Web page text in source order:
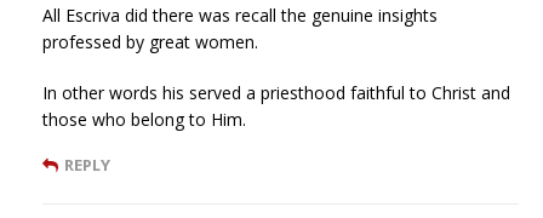
All Escriva did there was recall the genuine insights
professed by great women.
In other words his served a priesthood faithful to Christ and
those who belong to Him.
REPLY